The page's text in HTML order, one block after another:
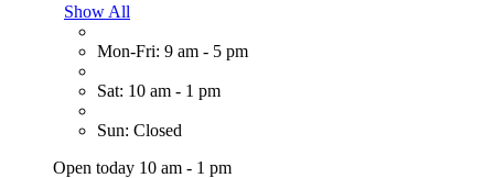
Show All
Mon-Fri: 9 am - 5 pm
Sat: 10 am - 1 pm
Sun: Closed
Open today 10 am - 1 pm